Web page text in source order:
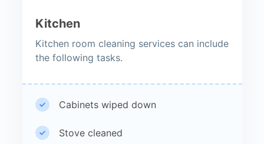
Kitchen
Kitchen room cleaning services can include
the following tasks.
Cabinets wiped down
Stove cleaned